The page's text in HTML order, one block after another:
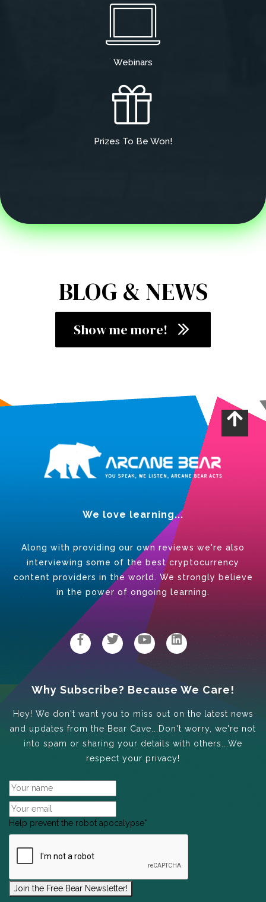
Webinars
Prizes To Be Won!
BLOG & NEWS
Show me more!
We love learning...
Along with providing our own reviews we're also
interviewing some of the best cryptocurrency
content providers in the world. We strongly believe
in the power of ongoing learning.
Why Subscribe? Because We Care!
Hey! We don't want you to miss out on the latest news
and updates from the Bear Cave...Don't worry, we're not
into spam or sharing your details with others...We
respect your privacy!
Help prevent the robot apocalypse*
Join the Free Bear Newsletter!